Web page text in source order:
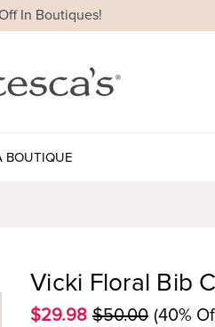
In Boutiques!
BOUTIQUE
Vicki Floral Bib
$29.98 $50.00 (40%